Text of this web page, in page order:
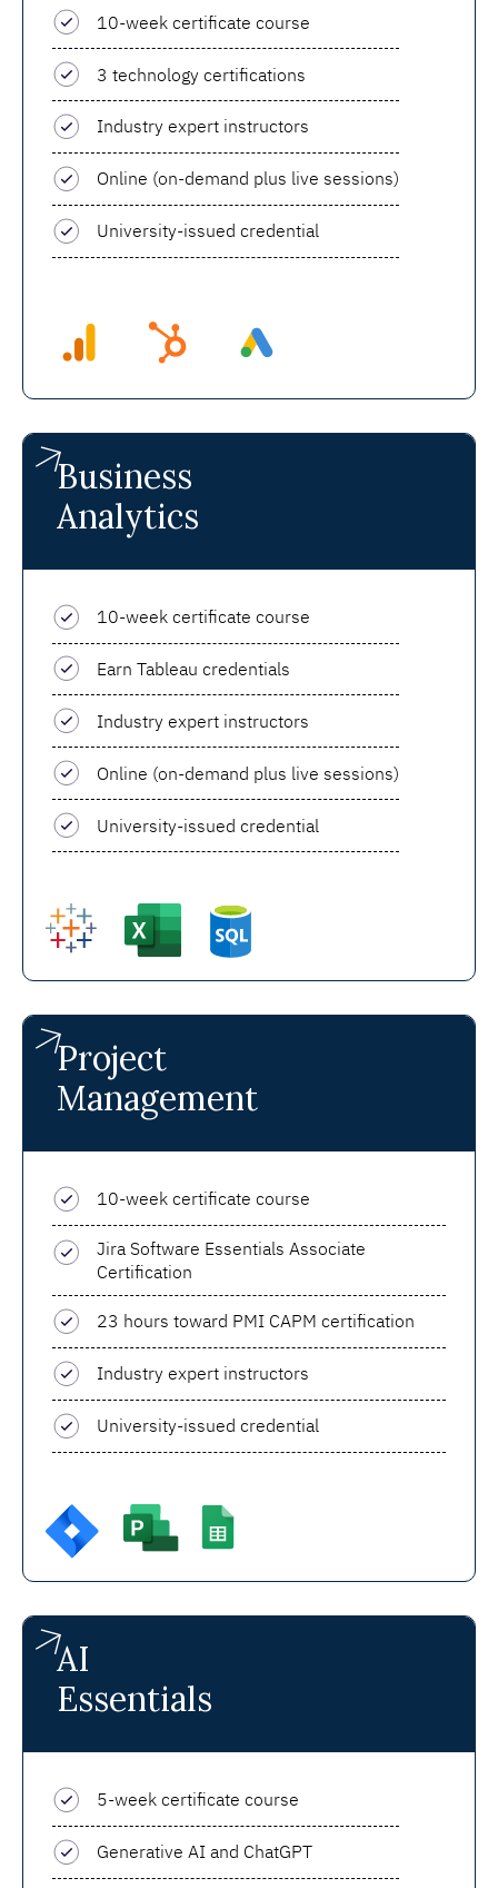
10-week certificate course
3 technology certifications
Industry expert instructors
Online (on-demand plus live sessions)
University-issued credential
Business
Analytics
10-week certificate course
Earn Tableau credentials
Industry expert instructors
Online (on-demand plus live sessions)
University-issued credential
Project
Management
10-week certificate course
Jira Software Essentials Associate
Certification
23 hours toward PMI CAPM certification
Industry expert instructors
University-issued credential
AI
Essentials
5-week certificate course
Generative AI and ChatGPT